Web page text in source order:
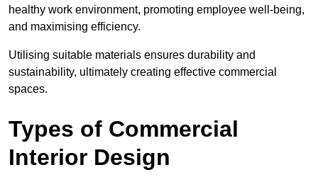
healthy work environment, promoting employee well-being,
and maximising efficiency.
Utilising suitable materials ensures durability and
sustainability, ultimately creating effective commercial
spaces.
Types of Commercial
Interior Design